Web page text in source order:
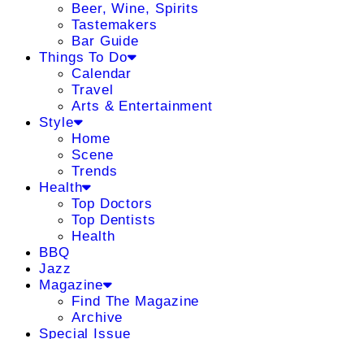
Beer, Wine, Spirits
Tastemakers
Bar Guide
Things To Do
Calendar
Travel
Arts & Entertainment
Style
Home
Scene
Trends
Health
Top Doctors
Top Dentists
Health
BBQ
Jazz
Magazine
Find The Magazine
Archive
Special Issue